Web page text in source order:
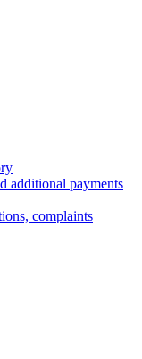
additional payments
complaints